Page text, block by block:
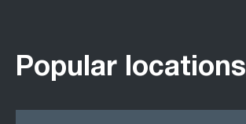
Popular locations